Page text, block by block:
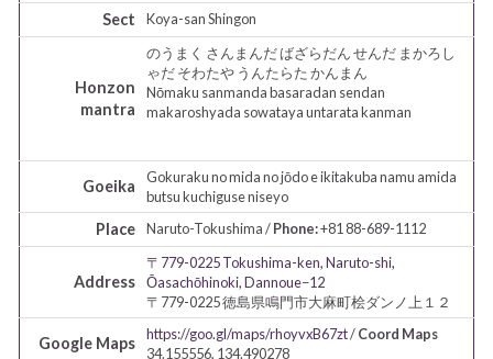
Sect Koya-sanShingon
Honzon
mantra
のうまく さんまんだ ばざらだん せんだ まかろし
ゃだ そわたや うんたらた かんまん
Nōmaku sanmanda basaradan sendan
makaroshyada sowataya untarata kanman
Goeika
Gokuraku no mida no jōdo e ikitakuba namu amida
butsu kuchiguse niseyo
Place Naruto-Tokushima /Phone:+81 88-689-1112
Address
〒779-0225 Tokushima-ken, Naruto-shi,
Ōasachōhinoki, Dannoue−12
〒779-0225 徳島県鳴門市大麻町桧ダンノ上１２
Google Maps https://goo.gl/maps/rhoyvxB67zt/Coord Maps
34.155556, 134.490278